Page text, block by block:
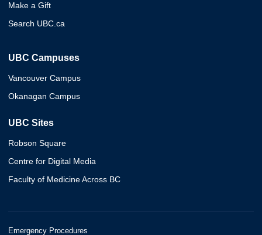
Make a Gift
Search UBC.ca
UBC Campuses
Vancouver Campus
Okanagan Campus
UBC Sites
Robson Square
Centre for Digital Media
Faculty of Medicine Across BC
Emergency Procedures